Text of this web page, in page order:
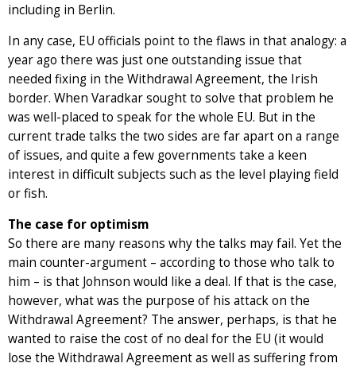
including in Berlin.
In any case, EU officials point to the flaws in that analogy: a
year ago there was just one outstanding issue that
needed fixing in the Withdrawal Agreement, the Irish
border. When Varadkar sought to solve that problem he
was well-placed to speak for the whole EU. But in the
current trade talks the two sides are far apart on a range
of issues, and quite a few governments take a keen
interest in difficult subjects such as the level playing field
or fish.
The case for optimism
So there are many reasons why the talks may fail. Yet the
main counter-argument – according to those who talk to
him – is that Johnson would like a deal. If that is the case,
however, what was the purpose of his attack on the
Withdrawal Agreement? The answer, perhaps, is that he
wanted to raise the cost of no deal for the EU (it would
lose the Withdrawal Agreement as well as suffering from